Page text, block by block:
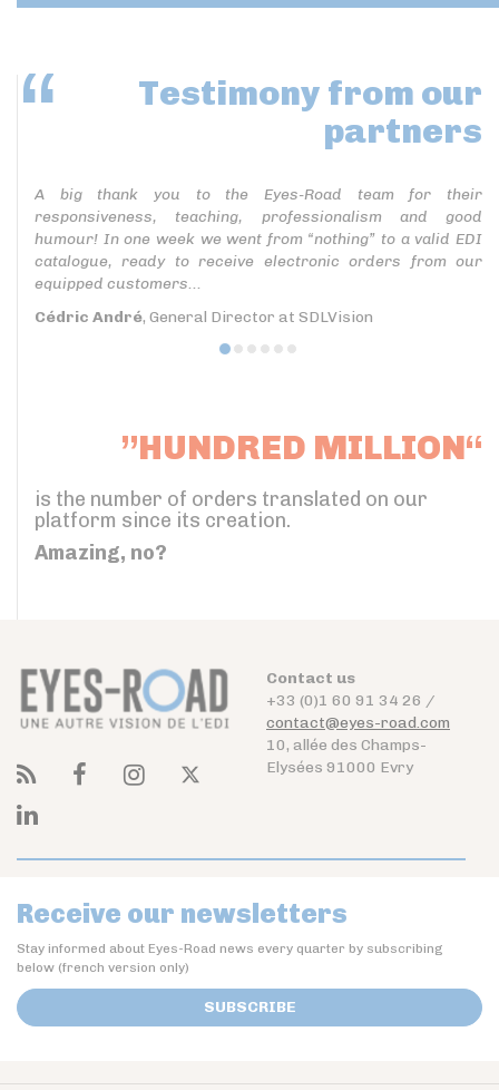
Testimony from our
partners
A big thank you to the Eyes-Road team for their
responsiveness, teaching, professionalism and good
humour! In one week we went from “nothing” to a valid EDI
catalogue, ready to receive electronic orders from our
equipped customers...
Cédric André, General Director at SDLVision
”HUNDRED MILLION“
is the number of orders translated on our
platform since its creation.
Amazing, no?
Contact us
+33 (0)1 60 91 34 26 /
contact@eyes-road.com
10, allée des Champs-
Elysées 91000 Evry
Receive our newsletters
Stay informed about Eyes-Road news every quarter by subscribing
below (french version only)
SUBSCRIBE